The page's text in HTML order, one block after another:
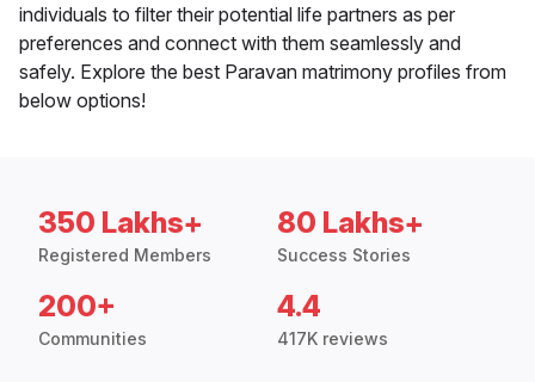
individuals to filter their potential life partners as per
preferences and connect with them seamlessly and
safely. Explore the best Paravan matrimony profiles from
below options!
350 Lakhs+
Registered Members
80 Lakhs+
Success Stories
200+
Communities
4.4
417K reviews